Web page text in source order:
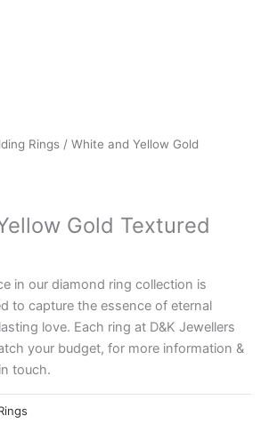
Rings / White and Yellow Gold
Gold Textured
in our diamond ring collection is
to capture the essence of eternal
love. Each ring at D&K Jewellers
your budget, for more information &
touch.